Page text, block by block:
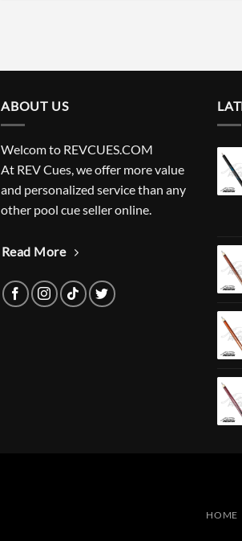
ABOUT US
Welcom to REVCUES.COM
At REV Cues, we offer more value
and personalized service than any
other pool cue seller online.
Read More
HOME